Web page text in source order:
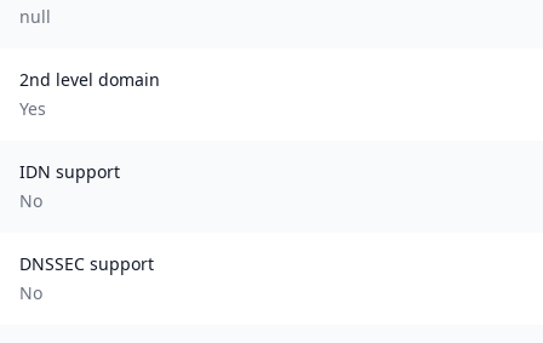
null
2nd level domain
Yes
IDN support
No
DNSSEC support
No